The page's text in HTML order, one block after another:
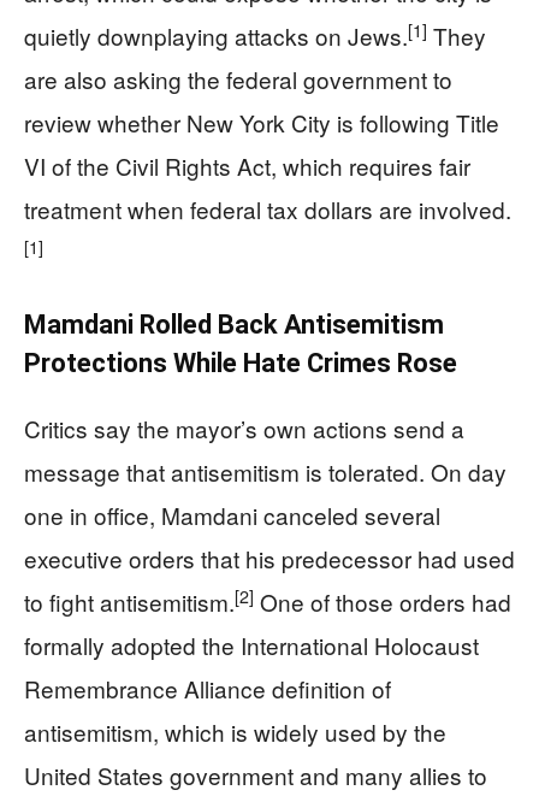
quietly downplaying attacks on Jews.[1] They
are also asking the federal government to
review whether New York City is following Title
VI of the Civil Rights Act, which requires fair
treatment when federal tax dollars are involved.
[1]
Mamdani Rolled Back Antisemitism
Protections While Hate Crimes Rose
Critics say the mayor’s own actions send a
message that antisemitism is tolerated. On day
one in office, Mamdani canceled several
executive orders that his predecessor had used
to fight antisemitism.[2] One of those orders had
formally adopted the International Holocaust
Remembrance Alliance definition of
antisemitism, which is widely used by the
United States government and many allies to